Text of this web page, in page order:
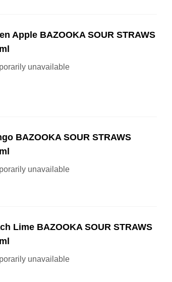
Apple BAZOOKA SOUR STRAWS
unavailable
BAZOOKA SOUR STRAWS
unavailable
Lime BAZOOKA SOUR STRAWS
unavailable